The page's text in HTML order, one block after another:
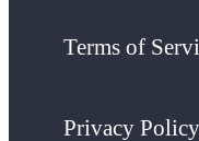
Terms of
Privacy Policy